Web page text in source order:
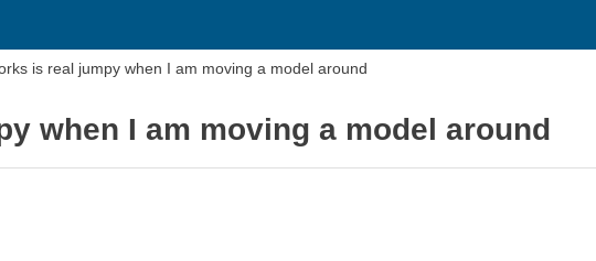
is real jumpy when I am moving a model around
when I am moving a model around